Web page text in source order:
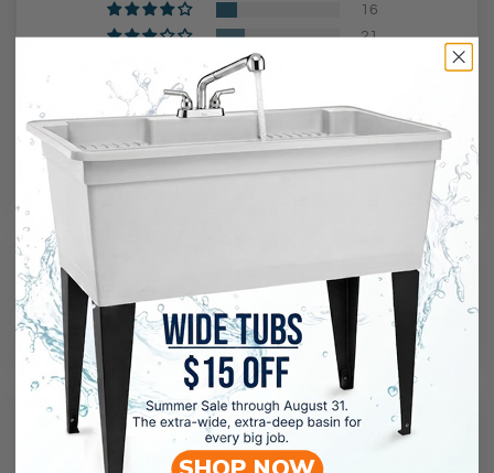
16
21
Ask a question
Reviews (
Sort by
02/15/2024
Anonymous